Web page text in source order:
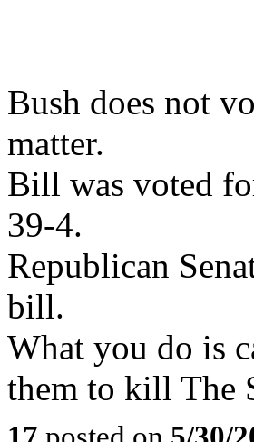
Bush does not
matter.
Bill was voted
39-4.
Republican
bill.
What you do is
them to kill The